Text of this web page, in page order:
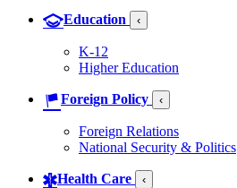
Education ‹
K-12
Higher Education
Foreign Policy ‹
Foreign Relations
National Security & Politics
Health Care ‹